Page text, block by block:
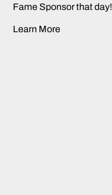
Fame Sponsor that day!
Learn More